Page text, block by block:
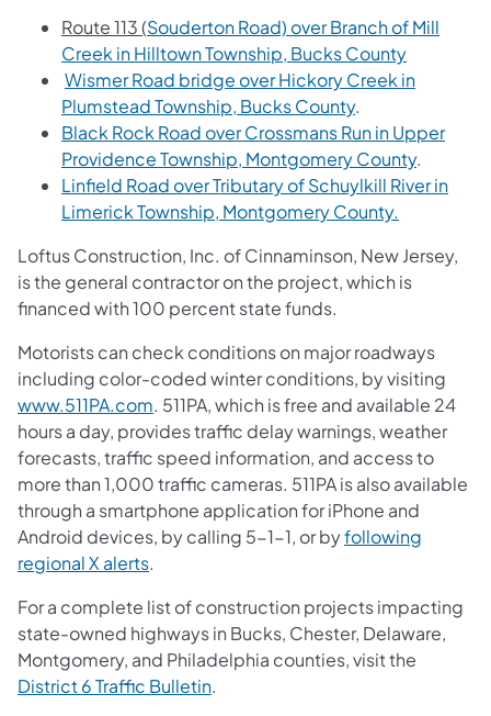
Route 113 (Souderton Road) over Branch of Mill
Creek in Hilltown Township, Bucks County
Wismer Road bridge over Hickory Creek in
Plumstead Township, Bucks County.
Black Rock Road over Crossmans Run in Upper
Providence Township, Montgomery County.
Linfield Road over Tributary of Schuylkill River in
Limerick Township, Montgomery County.
Loftus Construction, Inc. of Cinnaminson, New Jersey,
is the general contractor on the project, which is
financed with 100 percent state funds.
Motorists can check conditions on major roadways
including color-coded winter conditions, by visiting
www.511PA.com. 511PA, which is free and available 24
hours a day, provides traffic delay warnings, weather
forecasts, traffic speed information, and access to
more than 1,000 traffic cameras. 511PA is also available
through a smartphone application for iPhone and
Android devices, by calling 5-1-1, or byfollowing
regional X alerts.
For a complete list of construction projects impacting
state-owned highways in Bucks, Chester, Delaware,
Montgomery, and Philadelphia counties, visit the
District 6 Traffic Bulletin.